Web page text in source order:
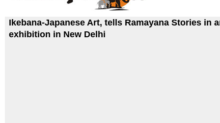
Ikebana-Japanese Art, tells Ramayana Stories in
exhibition in New Delhi